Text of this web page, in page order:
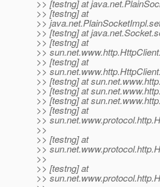
>> [testng] at
>> [testng] at
>>
>> [testng] at
>> [testng] at
>>
>> [testng] at
>>
>> [testng] at
>> [testng] at
>> [testng] at
>> [testng] at
>>
>>
>> [testng] at
>>
>>
>> [testng] at
>>